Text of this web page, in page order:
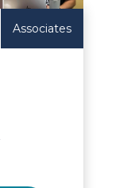
Associates